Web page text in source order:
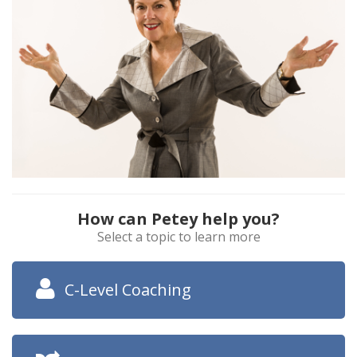
How can Petey help you?
Select a topic to learn more
C-Level Coaching